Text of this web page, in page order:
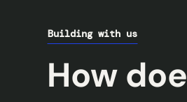
Building with us
How